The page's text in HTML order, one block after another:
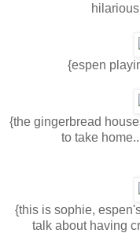
{espen
{the gingerbread
to take
{this is sophie,
talk about having